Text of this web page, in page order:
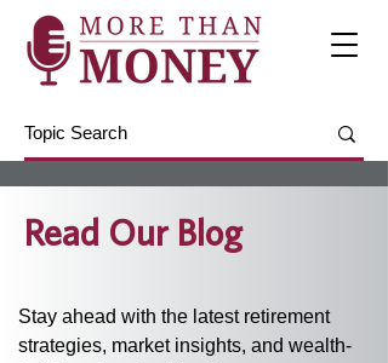
Read Our Blog
Stay ahead with the latest retirement
strategies, market insights, and wealth-